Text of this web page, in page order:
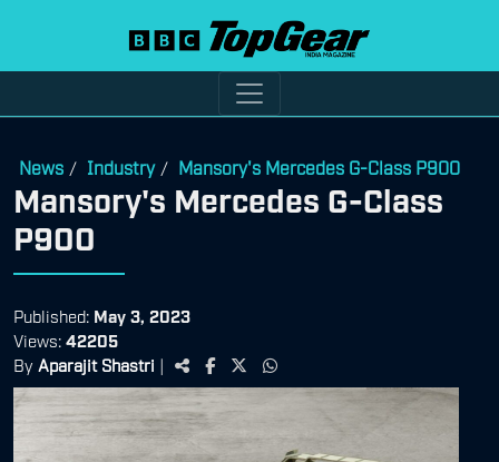
News / Industry / Mansory's Mercedes G-Class P900
Mansory's Mercedes G-Class
P900
Published: May 3, 2023
Views: 42205
By Aparajit Shastri |